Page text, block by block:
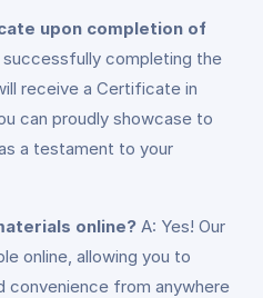
upon completion of
successfully completing the
receive a Certificate in
can proudly showcase to
a testament to your
online? A: Yes! Our
online, allowing you to
convenience from anywhere